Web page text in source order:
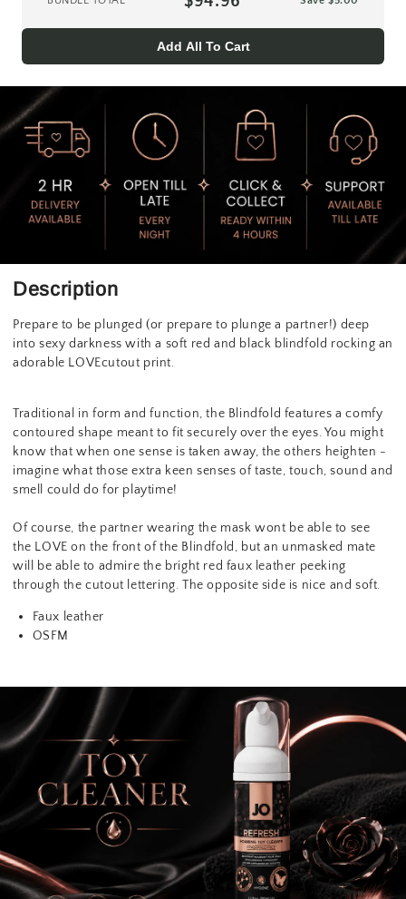
Add All To Cart
Description
Prepare to be plunged (or prepare to plunge a partner!) deep
into sexy darkness with a soft red and black blindfold rocking an
adorable LOVEcutout print.
Traditional in form and function, the Blindfold features a comfy
contoured shape meant to fit securely over the eyes. You might
know that when one sense is taken away, the others heighten -
imagine what those extra keen senses of taste, touch, sound and
smell could do for playtime!
Of course, the partner wearing the mask wont be able to see
the LOVE on the front of the Blindfold, but an unmasked mate
will be able to admire the bright red faux leather peeking
through the cutout lettering. The opposite side is nice and soft.
Faux leather
OSFM